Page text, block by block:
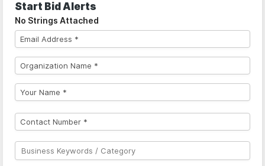
Start Bid Alerts
No Strings Attached